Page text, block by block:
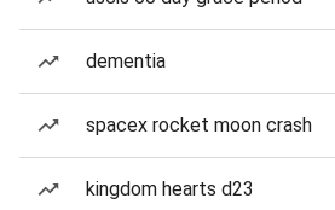
dementia
spacex rocket moon crash
kingdom hearts d23